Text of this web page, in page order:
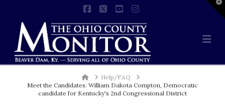
HomeHelp/FAQ
Meet the Candidates: William Dakota Compton, Democratic
candidate for Kentucky's 2nd Congressional District